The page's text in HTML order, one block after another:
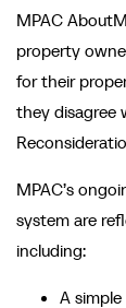
MPAC
property
for their
they disagree
MPAC’s
system are
including:
A